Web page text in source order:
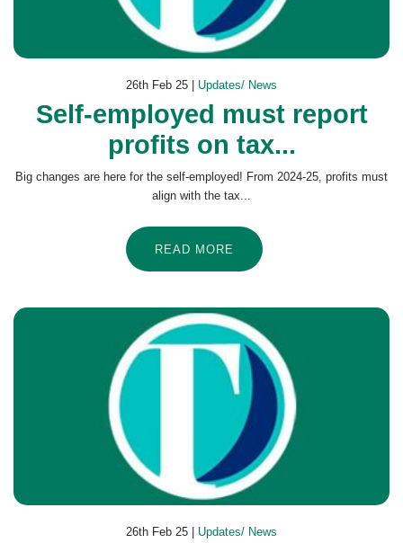
26th Feb 25 | Updates/ News
Self-employed must report
profits on tax...
Big changes are here for the self-employed! From 2024-25, profits must
align with the tax...
READ MORE
26th Feb 25 | Updates/ News